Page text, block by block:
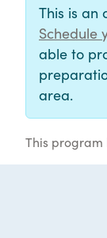
This is an
Schedule
able to
area.
This program